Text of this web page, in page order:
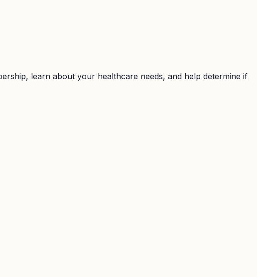
learn about your healthcare needs, and help determine if